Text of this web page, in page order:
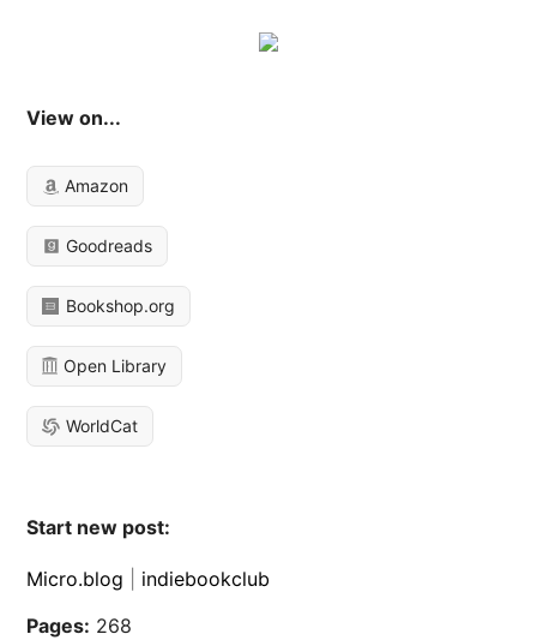
View on...
Amazon
Goodreads
Bookshop.org
Open Library
WorldCat
Start new post:
Micro.blog
indiebookclub
Pages: 268